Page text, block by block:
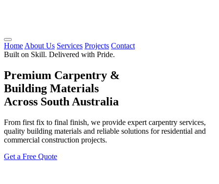
Home About Us Services Projects Contact
Built on Skill. Delivered with Pride.
Premium Carpentry &
Building Materials
Across South Australia
From first fix to final finish, we provide expert carpentry services,
quality building materials and reliable solutions for residential and
commercial construction projects.
Get a Free Quote